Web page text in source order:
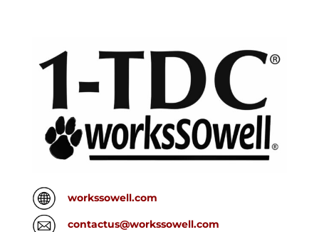
workssowell.com
contactus@workssowell.com